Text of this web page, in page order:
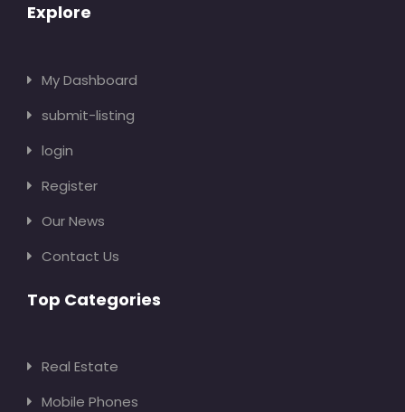
Explore
My Dashboard
submit-listing
login
Register
Our News
Contact Us
Top Categories
Real Estate
Mobile Phones